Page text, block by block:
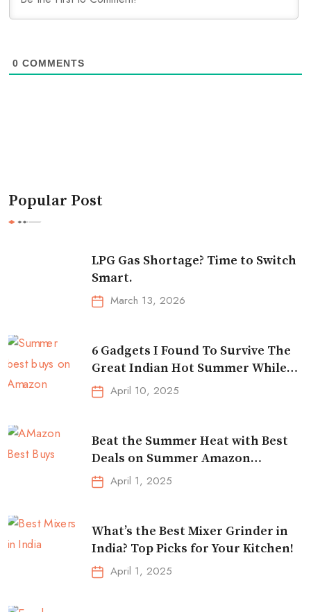
0 COMMENTS
Popular Post
LPG Gas Shortage? Time to Switch
Smart.
March 13, 2026
6 Gadgets I Found To Survive The
Great Indian Hot Summer While
Traveling
April 10, 2025
Beat the Summer Heat with Best
Deals on Summer Amazon
Essentials!
April 1, 2025
What’s the Best Mixer Grinder in
India? Top Picks for Your Kitchen!
April 1, 2025